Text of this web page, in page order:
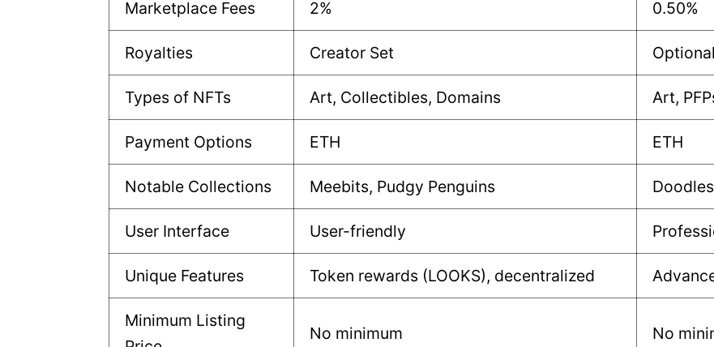
Marketplace Fees 2% 0.50%
Royalties Creator Set Optional
Types of NFTs Art, Collectibles, Domains Art,
Payment Options ETH ETH
Notable Collections Meebits, Pudgy Penguins
User Interface User-friendly
Unique Features Token rewards (LOOKS), decentralized
Minimum Listing
No minimum No